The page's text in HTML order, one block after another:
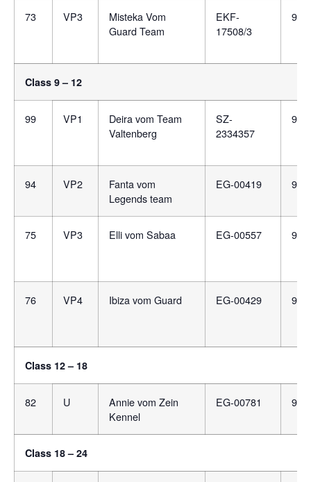
73 VP3
Misteka Vom
Guard Team
EKF-
17508/3
Class 9 – 12
99 VP1
Deira vom Team
Valtenberg
SZ-
2334357
94 VP2
Fanta vom
Legends team
EG-00419
75 VP3 Elli vom Sabaa EG-00557
76 VP4 Ibiza vom Guard EG-00429
Class 12 – 18
82 U
Annie vom Zein
Kennel
EG-00781
Class 18 – 24